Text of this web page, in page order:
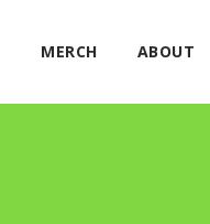
MERCH ABOUT